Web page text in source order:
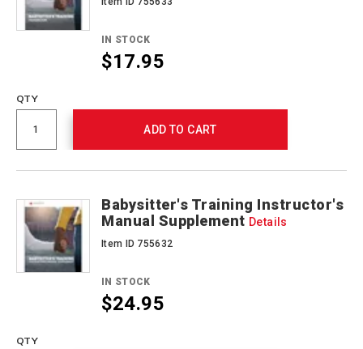
IN STOCK
$17.95
QTY
ADD TO CART
Babysitter's Training Instructor's
Manual Supplement Details
Item ID 755632
IN STOCK
$24.95
QTY